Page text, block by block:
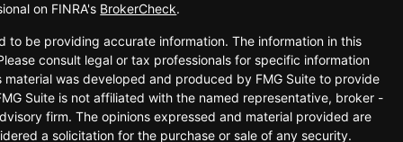
on FINRA's BrokerCheck.
to be providing accurate information. The information in this
consult legal or tax professionals for specific information
was developed and produced by FMG Suite to provide
Suite is not affiliated with the named representative, broker -
firm. The opinions expressed and material provided are
a solicitation for the purchase or sale of any security.